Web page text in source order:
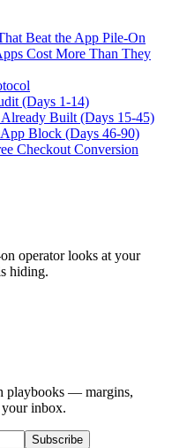
Beat the App Pile-On
Cost More Than They
(Days 1-14)
Built (Days 15-45)
Block (Days 46-90)
Checkout Conversion
operator looks at your
hiding.
playbooks — margins,
your inbox.
Subscribe